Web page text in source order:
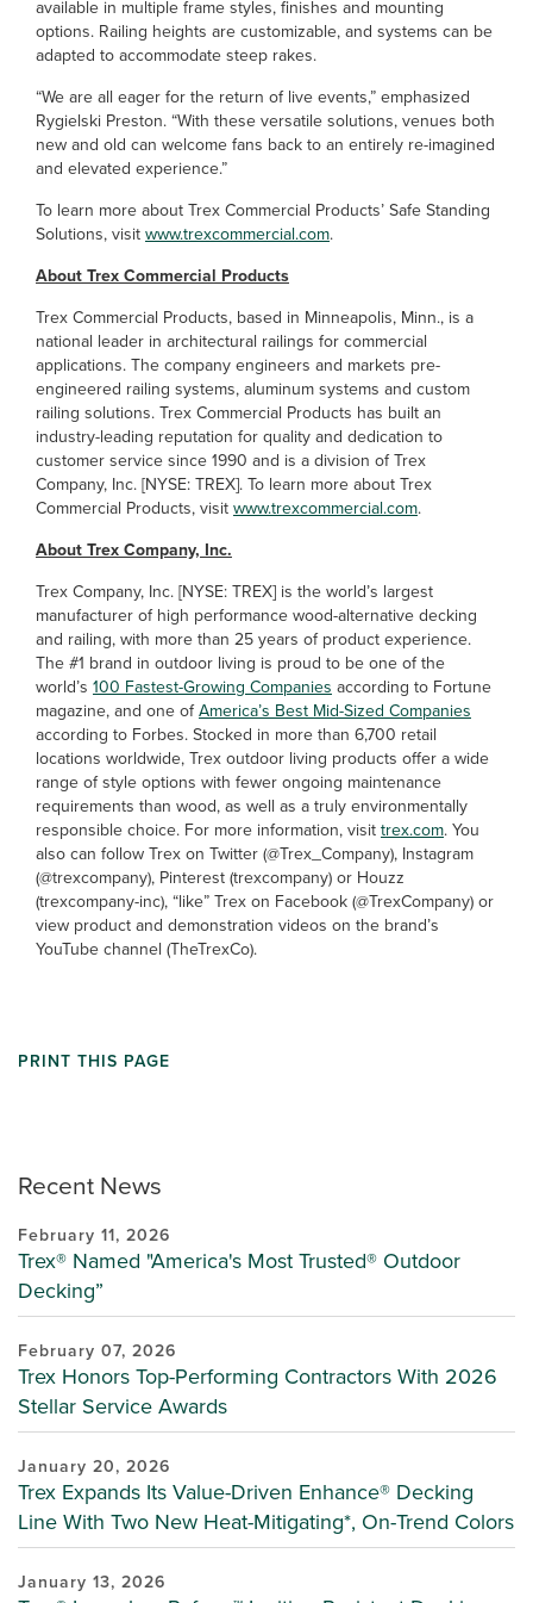
Recent News
February 11, 2026
Trex® Named "America's Most Trusted® Outdoor
Decking”
February 07, 2026
Trex Honors Top-Performing Contractors With 2026
Stellar Service Awards
January 20, 2026
Trex Expands Its Value-Driven Enhance® Decking
Line With Two New Heat-Mitigating*, On-Trend Colors
January 13, 2026
available in multiple frame styles, finishes and mounting
options. Railing heights are customizable, and systems can be
adapted to accommodate steep rakes.
“We are all eager for the return of live events,” emphasized
Rygielski Preston. “With these versatile solutions, venues both
new and old can welcome fans back to an entirely re-imagined
and elevated experience.”
To learn more about Trex Commercial Products’ Safe Standing
Solutions, visitwww.trexcommercial.com.
About Trex Commercial Products
Trex Commercial Products, based in Minneapolis, Minn., is a
national leader in architectural railings for commercial
applications. The company engineers and markets pre-
engineered railing systems, aluminum systems and custom
railing solutions. Trex Commercial Products has built an
industry-leading reputation for quality and dedication to
customer service since 1990 and is a division of Trex
Company, Inc. [NYSE: TREX]. To learn more about Trex
Commercial Products, visitwww.trexcommercial.com.
About Trex Company, Inc.
Trex Company, Inc. [NYSE: TREX] is the world’s largest
manufacturer of high performance wood-alternative decking
and railing, with more than 25 years of product experience.
The #1 brand in outdoor living is proud to be one of the
world’s 100 Fastest-Growing Companies according to Fortune
magazine, and one ofAmerica’s Best Mid-Sized Companies
according to Forbes. Stocked in more than 6,700 retail
locations worldwide, Trex outdoor living products offer a wide
range of style options with fewer ongoing maintenance
requirements than wood, as well as a truly environmentally
responsible choice. For more information, visittrex.com. You
also can follow Trex on Twitter (@Trex_Company), Instagram
(@trexcompany), Pinterest (trexcompany) or Houzz
(trexcompany-inc), “like” Trex on Facebook (@TrexCompany) or
view product and demonstration videos on the brand’s
YouTube channel (TheTrexCo).
PRINT THIS PAGE